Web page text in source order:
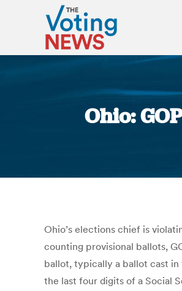
Ohio:
Ohio’s elections chief is
counting provisional ballots,
ballot, typically a ballot cast
the last four digits of a Social